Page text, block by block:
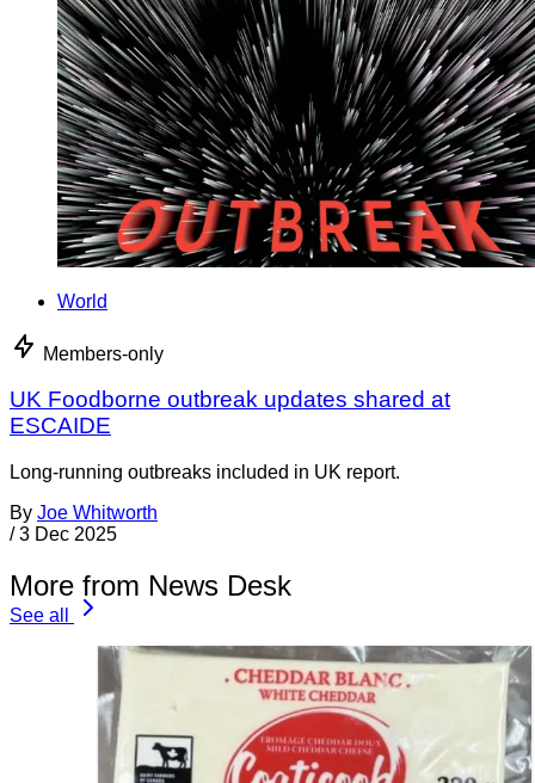
World
Members-only
UK Foodborne outbreak updates shared at
ESCAIDE
Long-running outbreaks included in UK report.
By Joe Whitworth
/ 3 Dec 2025
More from News Desk
See all